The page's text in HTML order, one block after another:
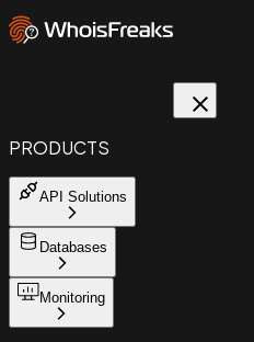
PRODUCTS
API Solutions
Databases
Monitoring